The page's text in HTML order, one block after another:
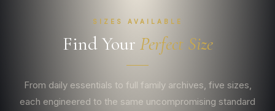
SIZES AVAILABLE
Find Your Perfect Size
From daily essentials to full family archives, five sizes,
each engineered to the same uncompromising standard